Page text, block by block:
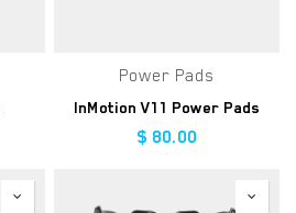
Power Pads
InMotion V11 Power Pads
$ 80.00